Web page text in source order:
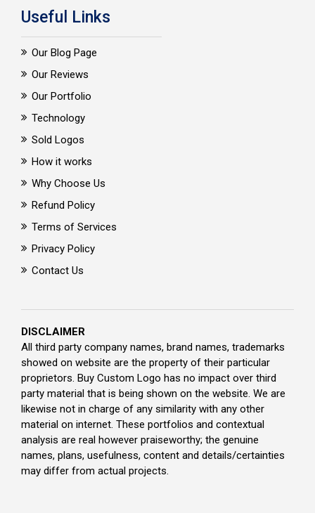
Useful Links
Our Blog Page
Our Reviews
Our Portfolio
Technology
Sold Logos
How it works
Why Choose Us
Refund Policy
Terms of Services
Privacy Policy
Contact Us
DISCLAIMER
All third party company names, brand names, trademarks
showed on website are the property of their particular
proprietors. Buy Custom Logo has no impact over third
party material that is being shown on the website. We are
likewise not in charge of any similarity with any other
material on internet. These portfolios and contextual
analysis are real however praiseworthy; the genuine
names, plans, usefulness, content and details/certainties
may differ from actual projects.